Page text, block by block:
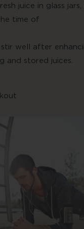
juice in glass
time of
well after
and stored juices.